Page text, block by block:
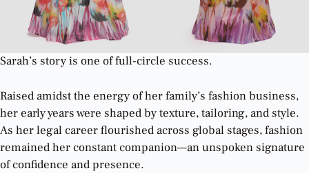
Sarah’s story is one of full-circle success.
Raised amidst the energy of her family’s fashion business,
her early years were shaped by texture, tailoring, and style.
As her legal career flourished across global stages, fashion
remained her constant companion—an unspoken signature
of confidence and presence.